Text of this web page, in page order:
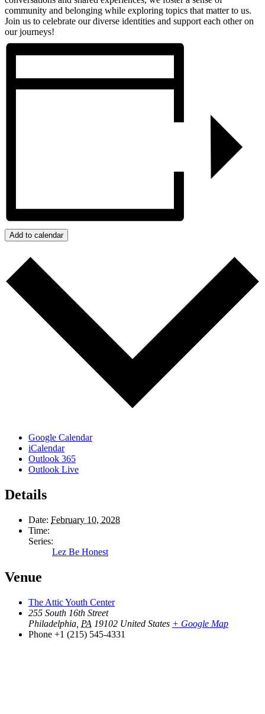
community and belonging while exploring topics that matter to us.
Join us to celebrate our diverse identities and support each other on
our journeys!
Add to calendar
Google Calendar
iCalendar
Outlook 365
Outlook Live
Details
Date: February 10, 2028
Time:
Series:
Lez Be Honest
Venue
The Attic Youth Center
255 South 16th Street
Philadelphia PA 19102 United States + Google Map
Phone +1 (215) 545-4331